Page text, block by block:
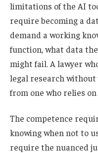
limitations of the AI
require becoming a
demand a working
function, what data
might fail. A lawyer
legal research
from one who relies
The competence
knowing when not to
require the nuanced